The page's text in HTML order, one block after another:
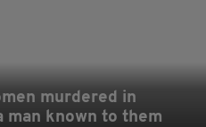
murdered in
man known to them